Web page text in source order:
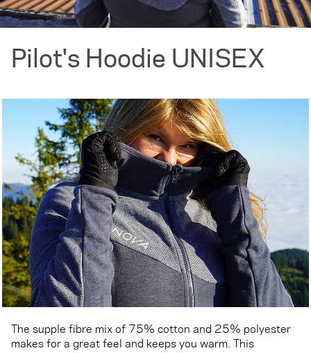
Pilot's Hoodie UNISEX
The supple fibre mix of 75% cotton and 25% polyester
makes for a great feel and keeps you warm. This